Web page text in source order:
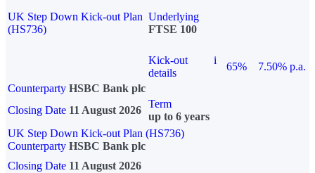
UK Step Down Kick-out Plan
(HS736)
Underlying
FTSE 100
Kick-out
details
i
65%
7.50% p.a.
Counterparty HSBC Bank plc
Closing Date 11 August 2026
Term
up to 6 years
UK Step Down Kick-out Plan (HS736)
Counterparty HSBC Bank plc
Closing Date 11 August 2026